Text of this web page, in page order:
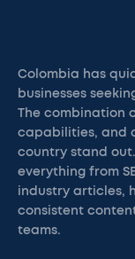
Colombia has
businesses
The combination
capabilities, and
country stand
everything from
industry articles,
consistent
teams.